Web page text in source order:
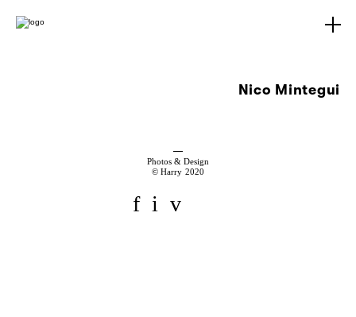
Nico Mintegui
Photos & Design
© Harry 2020
f i v